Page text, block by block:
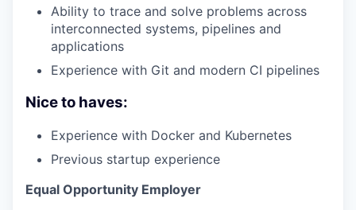
Ability to trace and solve problems across
interconnected systems, pipelines and
applications
Experience with Git and modern CI pipelines
Nice to haves:
Experience with Docker and Kubernetes
Previous startup experience
Equal Opportunity Employer